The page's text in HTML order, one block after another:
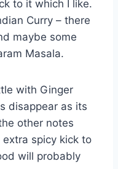
to it which I like.
Curry – there
maybe some
Masala.
with Ginger
disappear as its
other notes
spicy kick to
will probably